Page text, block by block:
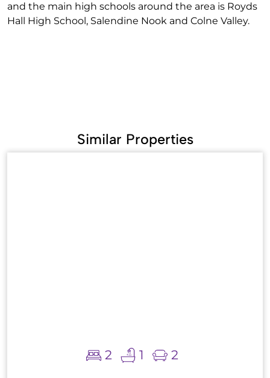
and the main high schools around the area is Royds
Hall High School, Salendine Nook and Colne Valley.
Similar Properties
2 1 2